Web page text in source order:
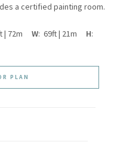
a certified painting room.
| 72m W: 69ft | 21m H:
PLAN